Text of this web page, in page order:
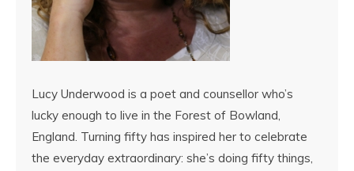
Lucy Underwood is a poet and counsellor who’s
lucky enough to live in the Forest of Bowland,
England. Turning fifty has inspired her to celebrate
the everyday extraordinary: she’s doing fifty things,